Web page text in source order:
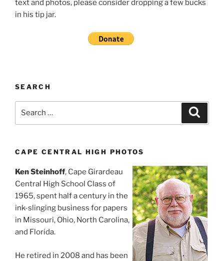
text and photos, please consider dropping a few bucks
in his tip jar.
SEARCH
CAPE CENTRAL HIGH PHOTOS
Ken Steinhoff, Cape Girardeau
Central High School Class of
1965, spent half a century in the
ink-slinging business for papers
in Missouri, Ohio, North Carolina,
and Florida.
He retired in 2008 and has been